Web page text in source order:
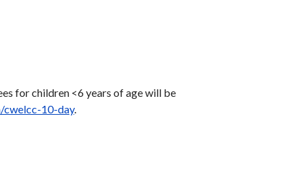
for children <6 years of age will be
cwelcc-10-day.